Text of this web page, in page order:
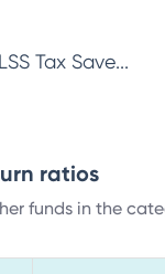
Tax Save...
ratios
funds in the